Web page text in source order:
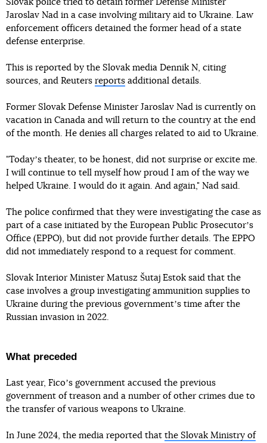
Slovak police tried to detain former Defense Minister
Jaroslav Nad in a case involving military aid to Ukraine. Law
enforcement officers detained the former head of a state
defense enterprise.
This is reported by the Slovak media Dennik N, citing
sources, and Reuters reports additional details.
Former Slovak Defense Minister Jaroslav Nad is currently on
vacation in Canada and will return to the country at the end
of the month. He denies all charges related to aid to Ukraine.
"Todayʼs theater, to be honest, did not surprise or excite me.
I will continue to tell myself how proud I am of the way we
helped Ukraine. I would do it again. And again," Nad said.
The police confirmed that they were investigating the case as
part of a case initiated by the European Public Prosecutorʼs
Office (EPPO), but did not provide further details. The EPPO
did not immediately respond to a request for comment.
Slovak Interior Minister Matusz Šutaj Estok said that the
case involves a group investigating ammunition supplies to
Ukraine during the previous governmentʼs time after the
Russian invasion in 2022.
What preceded
Last year, Ficoʼs government accused the previous
government of treason and a number of other crimes due to
the transfer of various weapons to Ukraine.
In June 2024, the media reported that the Slovak Ministry of